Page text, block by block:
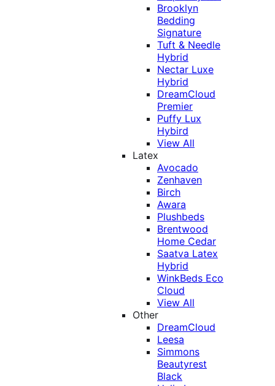
Brooklyn
Bedding
Signature
Tuft & Needle
Hybrid
Nectar Luxe
Hybrid
DreamCloud
Premier
Puffy Lux
Hybird
View All
Latex
Avocado
Zenhaven
Birch
Awara
Plushbeds
Brentwood
Home Cedar
Saatva Latex
Hybrid
WinkBeds Eco
Cloud
View All
Other
DreamCloud
Leesa
Simmons
Beautyrest
Black